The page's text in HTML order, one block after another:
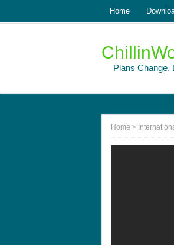
Home
Plans Change.
Home >